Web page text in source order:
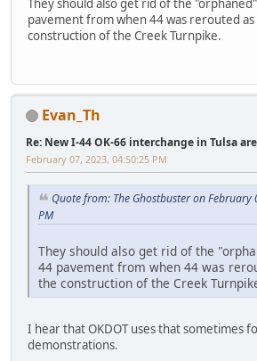
They should also get rid of the
pavement from when 44 was rerouted
construction of the Creek Turnpike.
Evan_Th
Re: New I-44 OK-66 interchange in Tulsa
February 07, 2023, 04:50:25 PM
Quote from: The Ghostbuster on February
PM
They should also get rid of the
44 pavement from when 44 was
the construction of the Creek
I hear that OKDOT uses that sometimes
demonstrations.